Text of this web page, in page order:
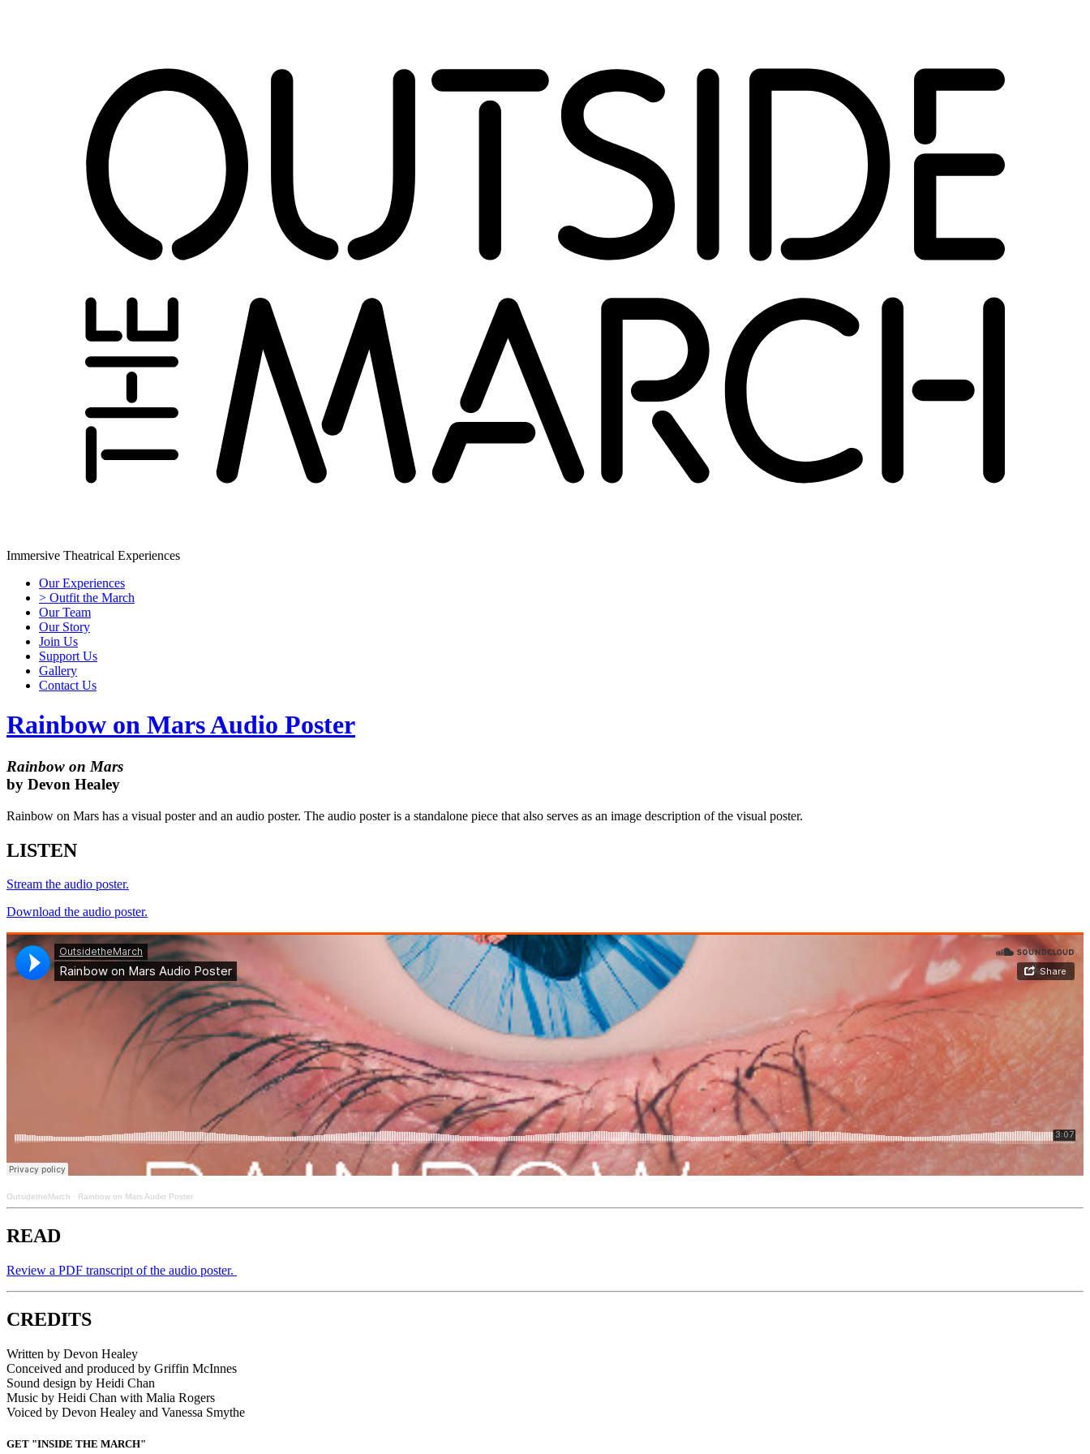
Immersive Theatrical Experiences
Our Experiences
> Outfit the March
Our Team
Our Story
Join Us
Support Us
Gallery
Contact Us
Rainbow on Mars Audio Poster
Rainbow on Mars
by Devon Healey
Rainbow on Mars has a visual poster and an audio poster. The audio poster is a standalone piece that also serves as an image description of the visual poster.
LISTEN
Stream the audio poster.
Download the audio poster.
OutsidetheMarch · Rainbow on Mars Audio Poster
READ
Review a PDF transcript of the audio poster.
CREDITS
Written by Devon Healey
Conceived and produced by Griffin McInnes
Sound design by Heidi Chan
Music by Heidi Chan with Malia Rogers
Voiced by Devon Healey and Vanessa Smythe
GET "INSIDE THE MARCH"